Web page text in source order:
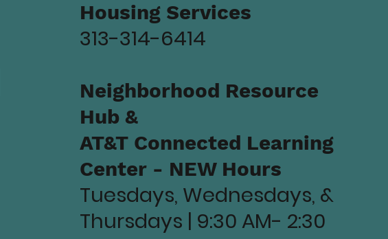
Housing Services
313-314-6414
Neighborhood Resource
Hub &
AT&T Connected Learning
Center - NEW Hours
Tuesdays, Wednesdays, &
Thursdays | 9:30 AM- 2:30